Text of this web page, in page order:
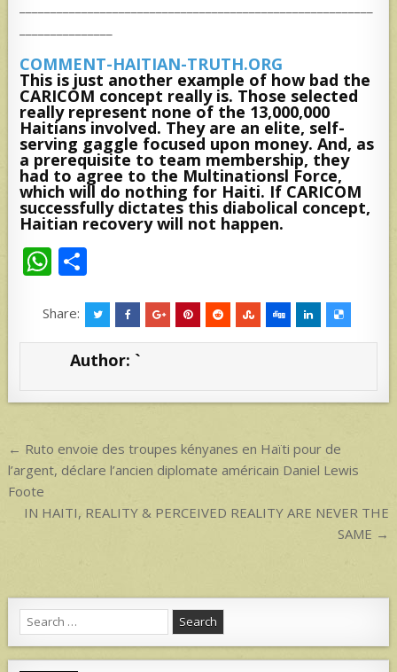
COMMENT-HAITIAN-TRUTH.ORG
This is just another example of how bad the
CARICOM concept really is. Those selected
really represent none of the 13,000,000
Haitians involved. They are an elite, self-
serving gaggle focused upon money. And, as
a prerequisite to team membership, they
had to agree to the Multinationsl Force,
which will do nothing for Haiti. If CARICOM
successfully dictates this diabolical concept,
Haitian recovery will not happen.
W
at
s
p
ar
e
Share:
Author: `
Post
navigation
← Ruto envoie des troupes kényanes en Haïti pour de
l’argent, déclare l’ancien diplomate américain Daniel Lewis
Foote
IN HAITI, REALITY & PERCEIVED REALITY ARE NEVER THE
SAME →
Search
for: